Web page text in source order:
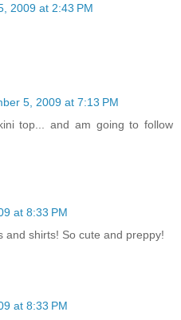
2009 at 2:43 PM
5, 2009 at 7:13 PM
top... and am going to follow
at 8:33 PM
and shirts! So cute and preppy!
at 8:33 PM